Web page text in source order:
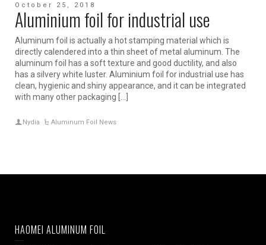
October 25, 2018
Aluminium foil for industrial use
Aluminum foil is actually a hot stamping material which is
directly calendered into a thin sheet of metal aluminum. The
aluminum foil has a soft texture and good ductility, and also
has a silvery white luster. Aluminium foil for industrial use has
clean, hygienic and shiny appearance, and it can be integrated
with many other packaging […]
Nydia Aluminum Foil News
HAOMEI ALUMINUM FOIL